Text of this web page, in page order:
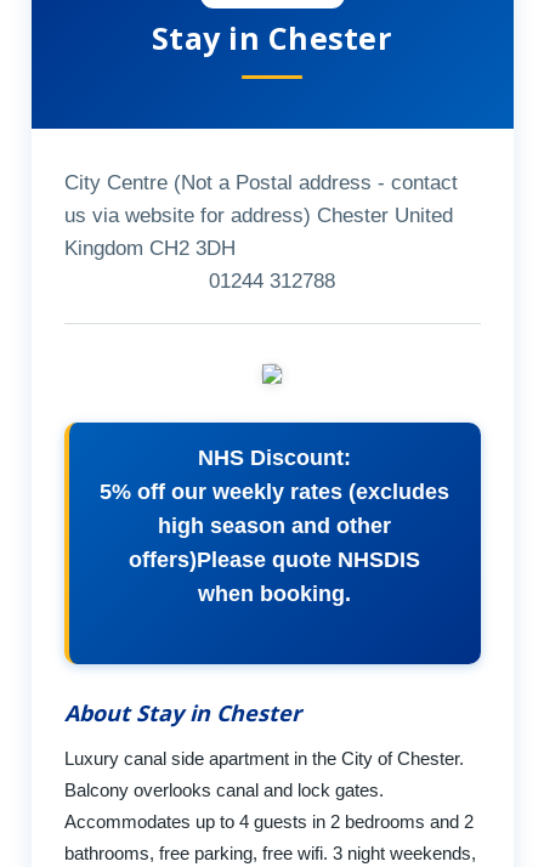
Stay in Chester
City Centre (Not a Postal address - contact
us via website for address) Chester United
Kingdom CH2 3DH
01244 312788
NHS Discount:
5% off our weekly rates (excludes
high season and other
offers)Please quote NHSDIS
when booking.
About Stay in Chester
Luxury canal side apartment in the City of Chester.
Balcony overlooks canal and lock gates.
Accommodates up to 4 guests in 2 bedrooms and 2
bathrooms, free parking, free wifi. 3 night weekends,